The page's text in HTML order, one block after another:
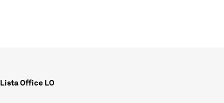
Lista Office LO